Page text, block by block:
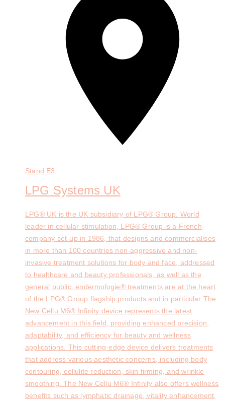
Stand E3
LPG Systems UK
LPG® UK is the UK subsidiary of LPG® Group. World
leader in cellular stimulation, LPG® Group is a French
company set-up in 1986, that designs and commercialises
in more than 100 countries non-aggressive and non-
invasive treatment solutions for body and face, addressed
to healthcare and beauty professionals, as well as the
general public. endermologie® treatments are at the heart
of the LPG® Group flagship products and in particular The
New Cellu M6® Infinity device represents the latest
advancement in this field, providing enhanced precision,
adaptability, and efficiency for beauty and wellness
applications. This cutting-edge device delivers treatments
that address various aesthetic concerns, including body
contouring, cellulite reduction, skin firming, and wrinkle
smoothing. The New Cellu M6® Infinity also offers wellness
benefits such as lymphatic drainage, vitality enhancement,